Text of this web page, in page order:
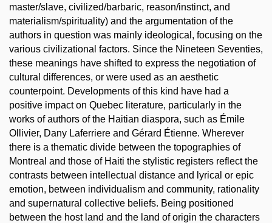
master/slave, civilized/barbaric, reason/instinct, and
materialism/spirituality) and the argumentation of the
authors in question was mainly ideological, focusing on the
various civilizational factors. Since the Nineteen Seventies,
these meanings have shifted to express the negotiation of
cultural differences, or were used as an aesthetic
counterpoint. Developments of this kind have had a
positive impact on Quebec literature, particularly in the
works of authors of the Haitian diaspora, such as Émile
Ollivier, Dany Laferriere and Gérard Étienne. Wherever
there is a thematic divide between the topographies of
Montreal and those of Haiti the stylistic registers reflect the
contrasts between intellectual distance and lyrical or epic
emotion, between individualism and community, rationality
and supernatural collective beliefs. Being positioned
between the host land and the land of origin the characters